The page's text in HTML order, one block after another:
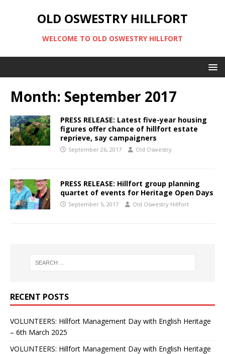
OLD OSWESTRY HILLFORT
WELCOME TO OLD OSWESTRY HILLFORT
Month: September 2017
PRESS RELEASE: Latest five-year housing
figures offer chance of hillfort estate
reprieve, say campaigners
September 26, 2017 Old Oswestry
PRESS RELEASE: Hillfort group planning
quartet of events for Heritage Open Days
September 5, 2017 Old Oswestry Hillfort
RECENT POSTS
VOLUNTEERS: Hillfort Management Day with English Heritage
– 6th March 2025
VOLUNTEERS: Hillfort Management Day with English Heritage